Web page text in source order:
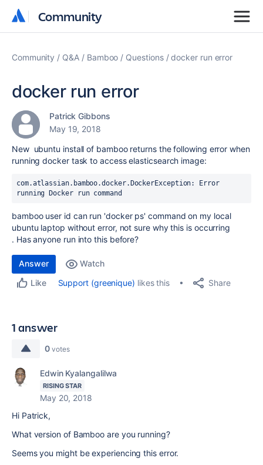
Community
Community
Community Q&A Bamboo Questions docker run error
docker run error
Patrick Gibbons
May 19, 2018
New ubuntu install of bamboo returns the following error when
running docker task to access elasticsearch image:
com.atlassian.bamboo.docker.DockerException: Error
running Docker run command
bamboo user id can run 'docker ps' command on my local
ubuntu laptop without error, not sure why this is occurring
. Has anyone run into this before?
Answer
Watch
Like
Support (greenique) likes this Share
1 answer
0 votes
Edwin Kyalangalilwa
RISING STAR
May 20, 2018
Hi Patrick,
What version of Bamboo are you running?
Seems you might be experiencing this error.